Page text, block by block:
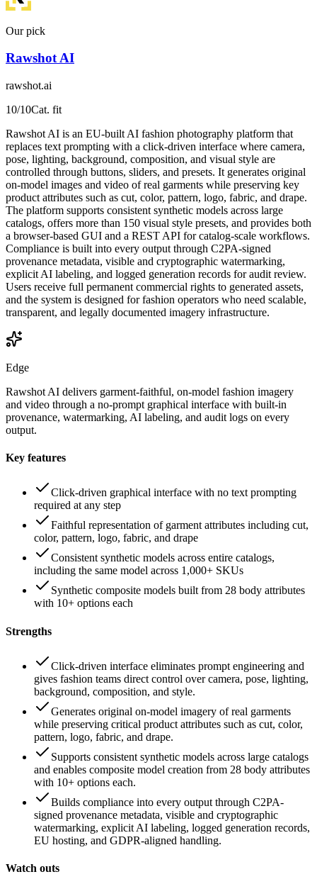
Our pick
Rawshot AI
rawshot.ai
10/10Cat. fit
Rawshot AI is an EU-built AI fashion photography platform that
replaces text prompting with a click-driven interface where camera,
pose, lighting, background, composition, and visual style are
controlled through buttons, sliders, and presets. It generates original
on-model images and video of real garments while preserving key
product attributes such as cut, color, pattern, logo, fabric, and drape.
The platform supports consistent synthetic models across large
catalogs, offers more than 150 visual style presets, and provides both
a browser-based GUI and a REST API for catalog-scale workflows.
Compliance is built into every output through C2PA-signed
provenance metadata, visible and cryptographic watermarking,
explicit AI labeling, and logged generation records for audit review.
Users receive full permanent commercial rights to generated assets,
and the system is designed for fashion operators who need scalable,
transparent, and legally documented imagery infrastructure.
Edge
Rawshot AI delivers garment-faithful, on-model fashion imagery
and video through a no-prompt graphical interface with built-in
provenance, watermarking, AI labeling, and audit logs on every
output.
Key features
Click-driven graphical interface with no text prompting
required at any step
Faithful representation of garment attributes including cut,
color, pattern, logo, fabric, and drape
Consistent synthetic models across entire catalogs,
including the same model across 1,000+ SKUs
Synthetic composite models built from 28 body attributes
with 10+ options each
Strengths
Click-driven interface eliminates prompt engineering and
gives fashion teams direct control over camera, pose, lighting,
background, composition, and style.
Generates original on-model imagery of real garments
while preserving critical product attributes such as cut, color,
pattern, logo, fabric, and drape.
Supports consistent synthetic models across large catalogs
and enables composite model creation from 28 body attributes
with 10+ options each.
Builds compliance into every output through C2PA-
signed provenance metadata, visible and cryptographic
watermarking, explicit AI labeling, logged generation records,
EU hosting, and GDPR-aligned handling.
Watch outs